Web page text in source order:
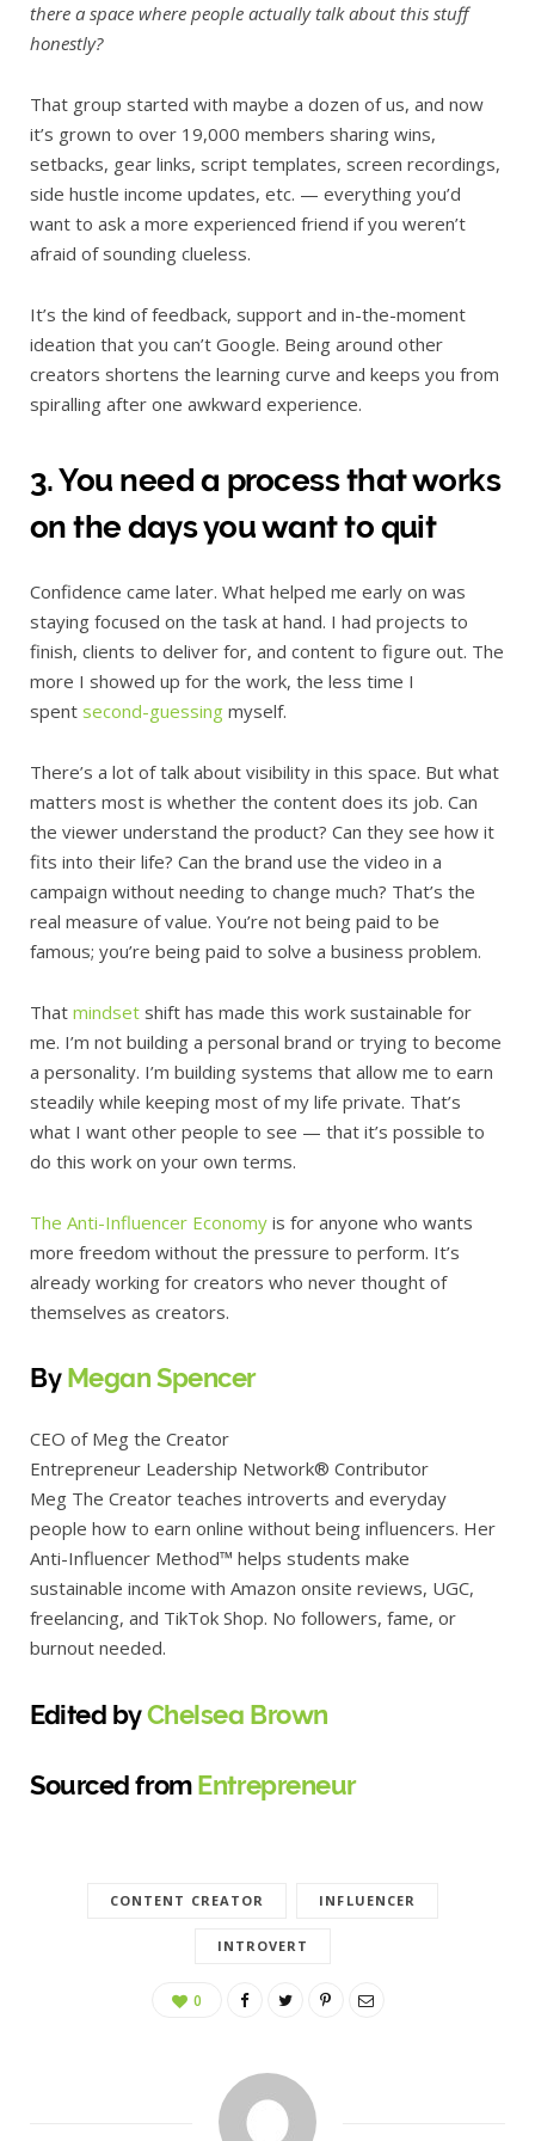
there a space where people actually talk about this stuff
honestly?
That group started with maybe a dozen of us, and now
it’s grown to over 19,000 members sharing wins,
setbacks, gear links, script templates, screen recordings,
side hustle income updates, etc. — everything you’d
want to ask a more experienced friend if you weren’t
afraid of sounding clueless.
It’s the kind of feedback, support and in-the-moment
ideation that you can’t Google. Being around other
creators shortens the learning curve and keeps you from
spiralling after one awkward experience.
3. You need a process that works
on the days you want to quit
Confidence came later. What helped me early on was
staying focused on the task at hand. I had projects to
finish, clients to deliver for, and content to figure out. The
more I showed up for the work, the less time I
spent second-guessing myself.
There’s a lot of talk about visibility in this space. But what
matters most is whether the content does its job. Can
the viewer understand the product? Can they see how it
fits into their life? Can the brand use the video in a
campaign without needing to change much? That’s the
real measure of value. You’re not being paid to be
famous; you’re being paid to solve a business problem.
That mindset shift has made this work sustainable for
me. I’m not building a personal brand or trying to become
a personality. I’m building systems that allow me to earn
steadily while keeping most of my life private. That’s
what I want other people to see — that it’s possible to
do this work on your own terms.
The Anti-Influencer Economy is for anyone who wants
more freedom without the pressure to perform. It’s
already working for creators who never thought of
themselves as creators.
ByMegan Spencer
CEO of Meg the Creator
Entrepreneur Leadership Network® Contributor
Meg The Creator teaches introverts and everyday
people how to earn online without being influencers. Her
Anti-Influencer Method™ helps students make
sustainable income with Amazon onsite reviews, UGC,
freelancing, and TikTok Shop. No followers, fame, or
burnout needed.
Edited byChelsea Brown
Sourced fromEntrepreneur
CONTENT CREATOR INFLUENCER
INTROVERT
0